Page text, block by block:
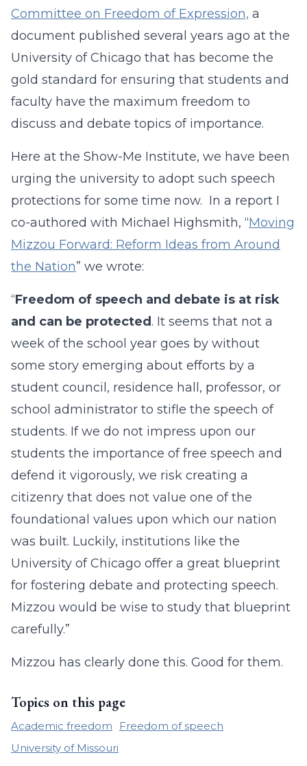
Committee on Freedom of Expression, a
document published several years ago at the
University of Chicago that has become the
gold standard for ensuring that students and
faculty have the maximum freedom to
discuss and debate topics of importance.
Here at the Show-Me Institute, we have been
urging the university to adopt such speech
protections for some time now. In a report I
co-authored with Michael Highsmith, “Moving
Mizzou Forward: Reform Ideas from Around
the Nation” we wrote:
“Freedom of speech and debate is at risk
and can be protected . It seems that not a
week of the school year goes by without
some story emerging about efforts by a
student council, residence hall, professor, or
school administrator to stifle the speech of
students. If we do not impress upon our
students the importance of free speech and
defend it vigorously, we risk creating a
citizenry that does not value one of the
foundational values upon which our nation
was built. Luckily, institutions like the
University of Chicago offer a great blueprint
for fostering debate and protecting speech.
Mizzou would be wise to study that blueprint
carefully.”
Mizzou has clearly done this. Good for them.
Topics on this page
Academic freedom
Freedom of speech
University of Missouri